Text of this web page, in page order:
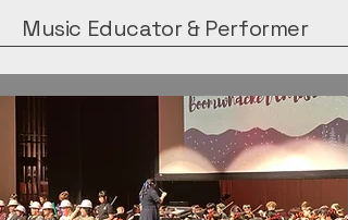
Music Educator & Performer